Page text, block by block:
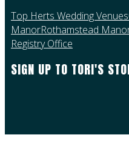
Top Herts Wedding Venues
ManorRothamstead
Registry Office
SIGN UP TO TORI'S